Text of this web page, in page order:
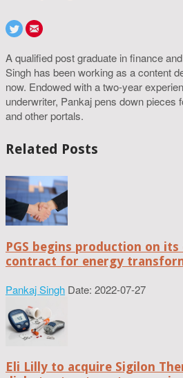
A qualified post graduate in finance
Singh has been working as a content
now. Endowed with a two-year
underwriter, Pankaj pens down pieces
and other portals.
Related Posts
PGS begins production on
contract for energy
Pankaj Singh Date: 2022-07-27
Eli Lilly to acquire Sigilon